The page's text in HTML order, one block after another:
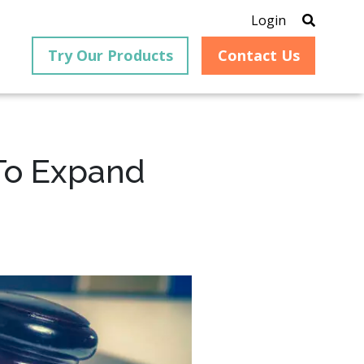
Login
can
based applications, providing
document viewing,
annotation, redaction, page
Try Our Products Contact Us
Expand